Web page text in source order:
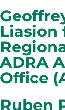
Liasion
ADRA
Office
Ruben